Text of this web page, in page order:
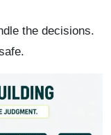
the decisions.